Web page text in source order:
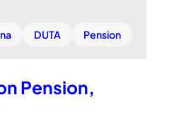
DUTA Pension
Pension,